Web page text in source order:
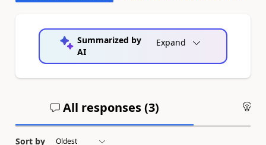
Summarized by
AI
Expand
All responses (3)
Sort by